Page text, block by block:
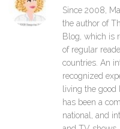
Since 2008,
the author of
Blog, which is
of regular
countries. An
recognized
living the good
has been a
national, and